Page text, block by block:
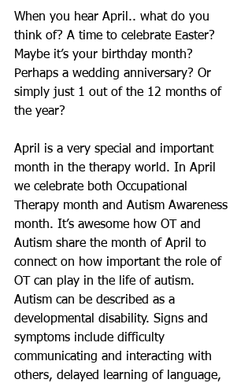
When you hear April.. what do you
think of? A time to celebrate Easter?
Maybe it’s your birthday month?
Perhaps a wedding anniversary? Or
simply just 1 out of the 12 months of
the year?
April is a very special and important
month in the therapy world. In April
we celebrate both Occupational
Therapy month and Autism Awareness
month. It’s awesome how OT and
Autism share the month of April to
connect on how important the role of
OT can play in the life of autism.
Autism can be described as a
developmental disability. Signs and
symptoms include difficulty
communicating and interacting with
others, delayed learning of language,